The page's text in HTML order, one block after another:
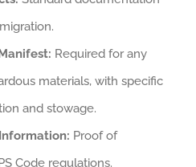
Required for any
materials, with specific
and stowage.
Proof of
Code regulations.